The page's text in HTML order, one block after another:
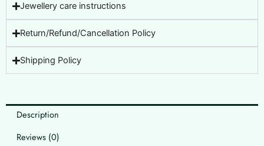
Jewellery care instructions
Return/Refund/Cancellation Policy
Shipping Policy
Description
Reviews (0)